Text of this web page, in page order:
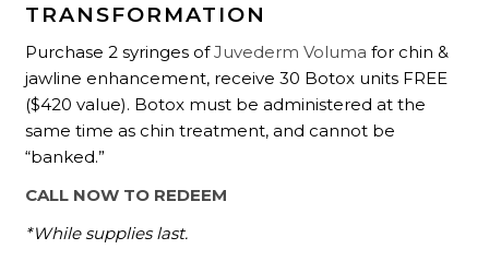
TRANSFORMATION
Purchase 2 syringes ofJuvederm Voluma for chin &
jawline enhancement, receive 30 Botox units FREE
($420 value). Botox must be administered at the
same time as chin treatment, and cannot be
“banked.”
CALL NOW TO REDEEM
*While supplies last.